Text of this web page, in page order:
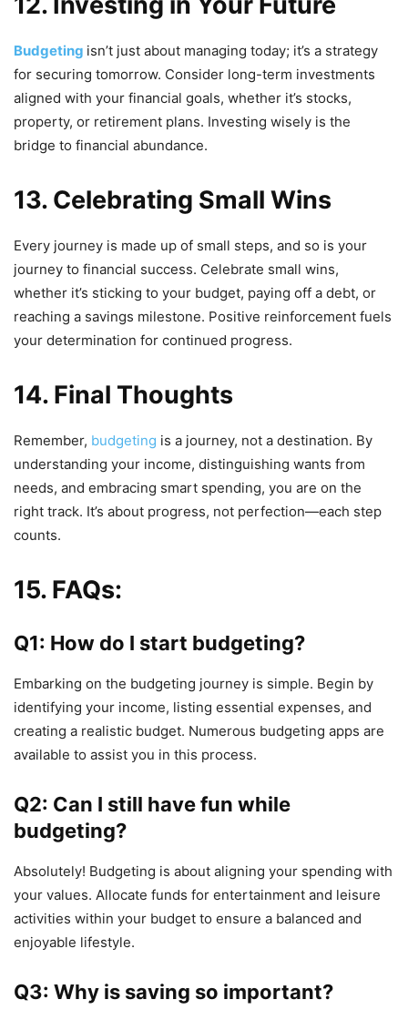
Budgeting isn’t just about managing today; it’s a strategy
for securing tomorrow. Consider long-term investments
aligned with your financial goals, whether it’s stocks,
property, or retirement plans. Investing wisely is the
bridge to financial abundance.
13. Celebrating Small Wins
Every journey is made up of small steps, and so is your
journey to financial success. Celebrate small wins,
whether it’s sticking to your budget, paying off a debt, or
reaching a savings milestone. Positive reinforcement fuels
your determination for continued progress.
14. Final Thoughts
Remember, budgeting is a journey, not a destination. By
understanding your income, distinguishing wants from
needs, and embracing smart spending, you are on the
right track. It’s about progress, not perfection—each step
counts.
15. FAQs:
Q1: How do I start budgeting?
Embarking on the budgeting journey is simple. Begin by
identifying your income, listing essential expenses, and
creating a realistic budget. Numerous budgeting apps are
available to assist you in this process.
Q2: Can I still have fun while
budgeting?
Absolutely! Budgeting is about aligning your spending with
your values. Allocate funds for entertainment and leisure
activities within your budget to ensure a balanced and
enjoyable lifestyle.
Q3: Why is saving so important?